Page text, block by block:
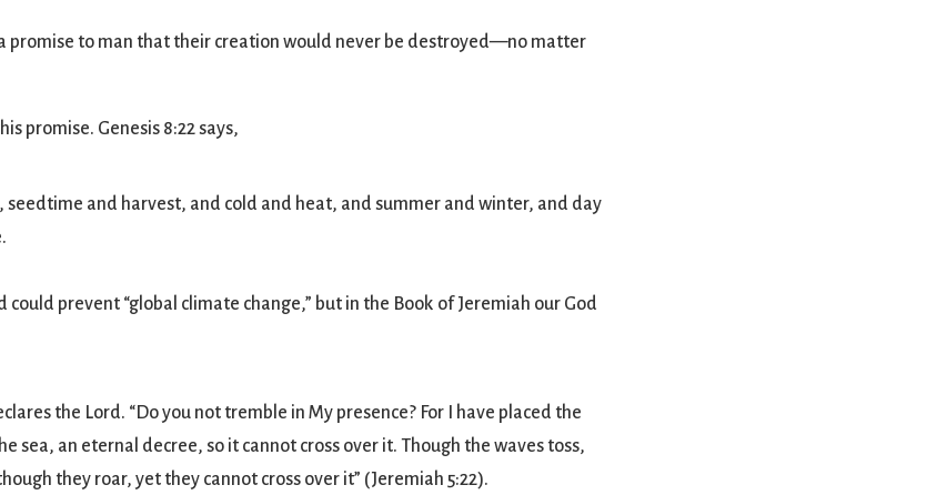
promise to man that their creation would never be destroyed—no matter
promise. Genesis 8:22 says,
and harvest, and cold and heat, and summer and winter, and day
prevent “global climate change,” but in the Book of Jeremiah our God
the Lord. “Do you not tremble in My presence? For I have placed the
sea, an eternal decree, so it cannot cross over it. Though the waves toss,
they roar, yet they cannot cross over it” (Jeremiah 5:22).